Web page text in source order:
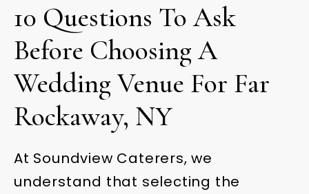
10 Questions To Ask
Before Choosing A
Wedding Venue For Far
Rockaway, NY
At Soundview Caterers, we
understand that selecting the